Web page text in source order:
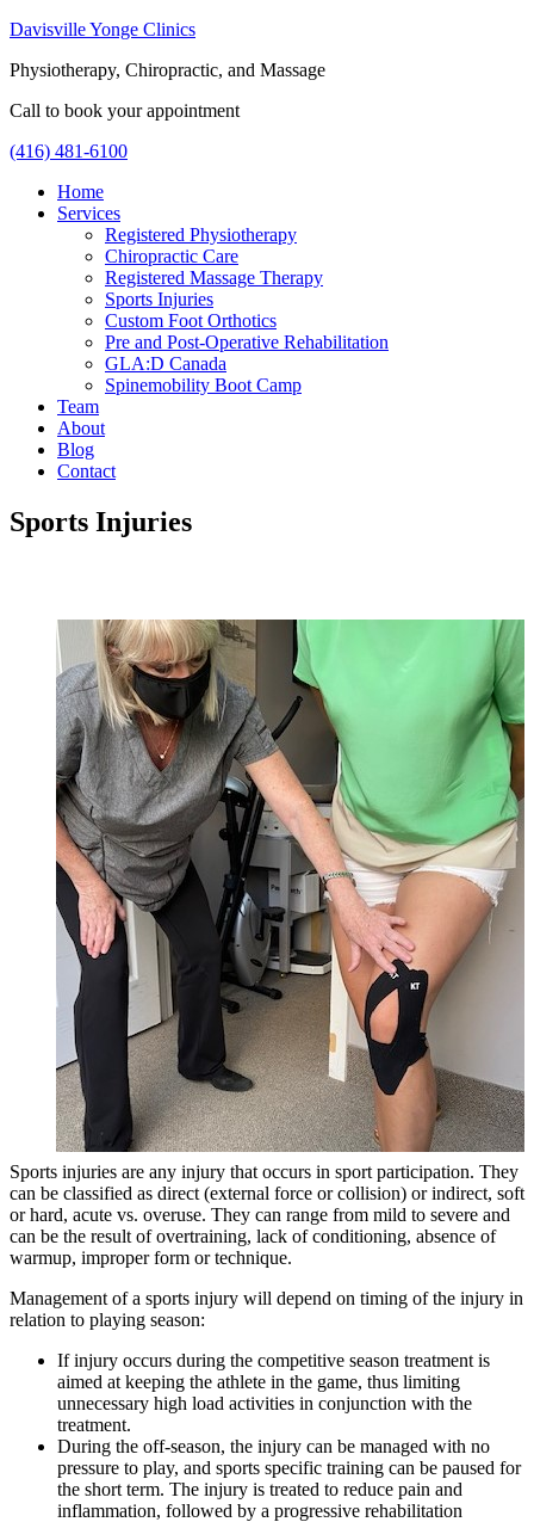
Davisville Yonge Clinics
Physiotherapy, Chiropractic, and Massage
Call to book your appointment
(416) 481-6100
Home
Services
Registered Physiotherapy
Chiropractic Care
Registered Massage Therapy
Sports Injuries
Custom Foot Orthotics
Pre and Post-Operative Rehabilitation
GLA:D Canada
Spinemobility Boot Camp
Team
About
Blog
Contact
Sports Injuries
Sports injuries are any injury that occurs in sport participation. They
can be classified as direct (external force or collision) or indirect, soft
or hard, acute vs. overuse. They can range from mild to severe and
can be the result of overtraining, lack of conditioning, absence of
warmup, improper form or technique.
Management of a sports injury will depend on timing of the injury in
relation to playing season:
If injury occurs during the competitive season treatment is
aimed at keeping the athlete in the game, thus limiting
unnecessary high load activities in conjunction with the
treatment.
During the off-season, the injury can be managed with no
pressure to play, and sports specific training can be paused for
the short term. The injury is treated to reduce pain and
inflammation, followed by a progressive rehabilitation